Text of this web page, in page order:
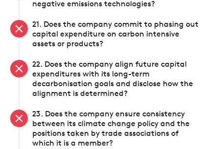
negative emissions technologies?
21. Does the company commit to phasing out
capital expenditure on carbon intensive
assets or products?
22. Does the company align future capital
expenditures with its long-term
decarbonisation goals and disclose how the
alignment is determined?
23. Does the company ensure consistency
between its climate change policy and the
positions taken by trade associations of
which it is a member?